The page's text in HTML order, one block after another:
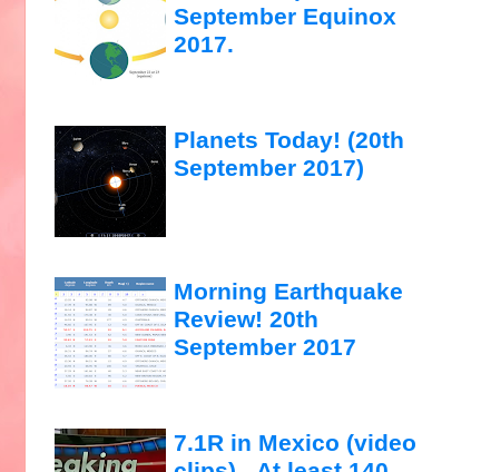
September Equinox
2017.
Planets Today! (20th
September 2017)
Morning Earthquake
Review! 20th
September 2017
7.1R in Mexico (video